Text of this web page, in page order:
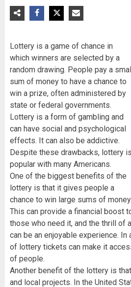
Lottery is a game of chance in
which winners are selected by a
random drawing. People pay a
sum of money to have a chance to
win a prize, often administered by
state or federal governments.
Lottery is a form of gambling and
can have social and psychological
effects. It can also be addictive.
Despite these drawbacks, lottery is
popular with many Americans.
One of the biggest benefits of the
lottery is that it gives people a
chance to win large sums of money.
This can provide a financial boost
those who need it, and the thrill of
can be an enjoyable experience.
of lottery tickets can make it
of people.
Another benefit of the lottery is
and local projects. In the United